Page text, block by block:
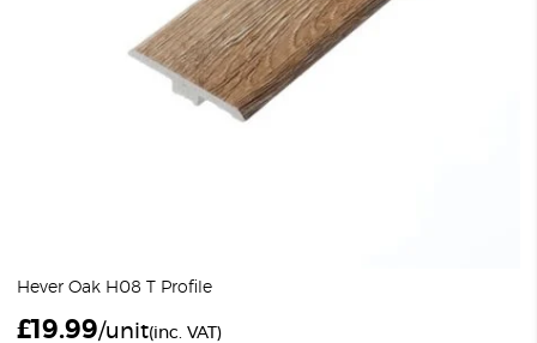
Hever Oak H08 T Profile
£19.99/unit(inc. VAT)